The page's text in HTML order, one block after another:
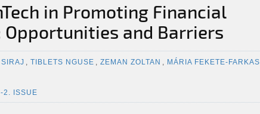
in Promoting Financial
and Barriers
, TIBLETS NGUSE , ZEMAN ZOLTAN , MÁRIA FEKETE-FARKAS
2. ISSUE